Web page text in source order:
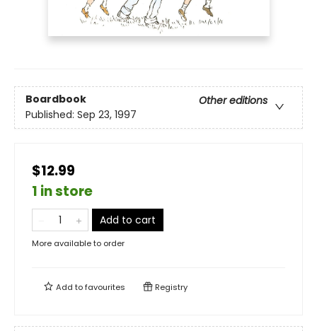
Boardbook
Other editions
Published: Sep 23, 1997
$12.99
1 in store
Add to cart
More available to order
Add tofavourites Registry